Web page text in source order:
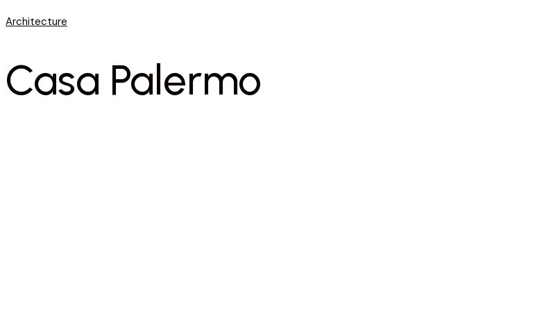
Architecture
Casa Palermo